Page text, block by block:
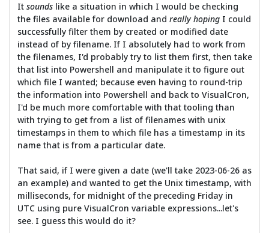
It soundslike a situation in which I would be checking
the files available for download and really hopingI could
successfully filter them by created or modified date
instead of by filename. If I absolutely had to work from
the filenames, I'd probably try to list them first, then take
that list into Powershell and manipulate it to figure out
which file I wanted; because even having to round-trip
the information into Powershell and back to VisualCron,
I'd be much more comfortable with that tooling than
with trying to get from a list of filenames with unix
timestamps in them to which file has a timestamp in its
name that is from a particular date.
That said, if I were given a date (we'll take 2023-06-26 as
an example) and wanted to get the Unix timestamp, with
milliseconds, for midnight of the preceding Friday in
UTC using pure VisualCron variable expressions...let's
see. I guess this would do it?